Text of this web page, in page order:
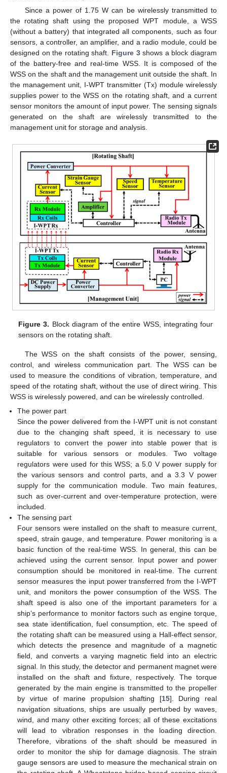
Since a power of 1.75 W can be wirelessly transmitted to
the rotating shaft using the proposed WPT module, a WSS
(without a battery) that integrated all components, such as four
sensors, a controller, an amplifier, and a radio module, could be
designed on the rotating shaft. Figure 3shows a block diagram
of the battery-free and real-time WSS. It is composed of the
WSS on the shaft and the management unit outside the shaft. In
the management unit, I-WPT transmitter (Tx) module wirelessly
supplies power to the WSS on the rotating shaft, and a current
sensor monitors the amount of input power. The sensing signals
generated on the shaft are wirelessly transmitted to the
management unit for storage and analysis.
Figure 3. Block diagram of the entire WSS, integrating four
sensors on the rotating shaft.
The WSS on the shaft consists of the power, sensing,
control, and wireless communication part. The WSS can be
used to measure the conditions of vibration, temperature, and
speed of the rotating shaft, without the use of direct wiring. This
WSS is wirelessly powered, and can be wirelessly controlled.
The power part
Since the power delivered from the I-WPT unit is not constant
due to the changing shaft speed, it is necessary to use
regulators to convert the power into stable power that is
suitable for various sensors or modules. Two voltage
regulators were used for this WSS; a 5.0 V power supply for
the various sensors and control parts, and a 3.3 V power
supply for the communication module. Two main features,
such as over-current and over-temperature protection, were
included.
The sensing part
Four sensors were installed on the shaft to measure current,
speed, strain gauge, and temperature. Power monitoring is a
basic function of the real-time WSS. In general, this can be
achieved using the current sensor. Input power and power
consumption should be monitored in real-time. The current
sensor measures the input power transferred from the I-WPT
unit, and monitors the power consumption of the WSS. The
shaft speed is also one of the important parameters for a
ship’s performance to monitor factors such as engine torque,
sea state identification, fuel consumption, etc. The speed of
the rotating shaft can be measured using a Hall-effect sensor,
which detects the presence and magnitude of a magnetic
field, and converts a varying magnetic field into an electric
signal. In this study, the detector and permanent magnet were
installed on the shaft and fixture, respectively. The torque
generated by the main engine is transmitted to the propeller
by virtue of marine propulsion shafting [15]. During real
navigation situations, ships are usually perturbed by waves,
wind, and many other exciting forces; all of these excitations
will lead to vibration responses in the loading direction.
Therefore, vibrations of the shaft should be measured in
order to monitor the ship for damage diagnosis. The strain
gauge sensors are used to measure the mechanical strain on
12. May
13. May
14. May
15. May
16. May
17. May
18. May
19. May
20. May
22. May
23. May
24. May
25. May
26. May
27. May
28. May
29. May
30. May
1. Jun
2. Jun
3. Jun
4. Jun
5. Jun
6. Jun
7. Jun
8. Jun
9. Jun
11. Jun
12. Jun
13. Jun
14. Jun
15. Jun
16. Jun
17. Jun
18. Jun
19. Jun
21. Jun
22. Jun
23. Jun
24. Jun
25. Jun
26. Jun
27. Jun
28. Jun
29. Jun
1. Jul
2. Jul
3. Jul
4. Jul
5. Jul
6. Jul
7. Jul
8. Jul
9. Jul
11. Jul
12. Jul
13. Jul
14. Jul
15. Jul
16. Jul
17. Jul
18. Jul
19. Jul
21. Jul
22. Jul
23. Jul
24. Jul
25. Jul
26. Jul
27. Jul
28. Jul
29. Jul
31. Jul
1. Aug
2. Aug
3. Aug
4. Aug
5. Aug
6. Aug
7. Aug
8. Aug